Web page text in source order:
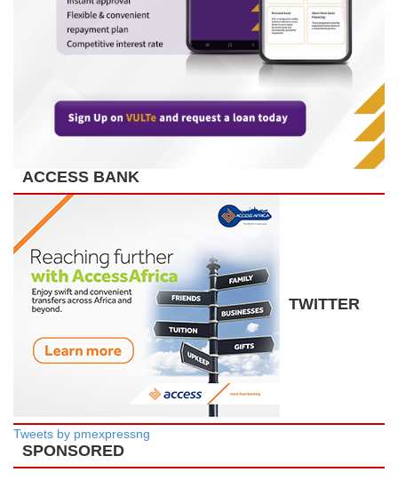
ACCESS BANK
TWITTER
Tweets by pmexpressng
SPONSORED